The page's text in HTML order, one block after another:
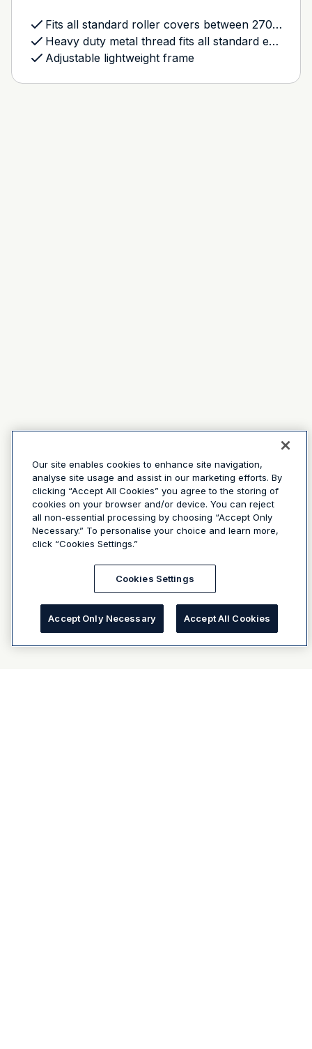
Fits all standard roller covers between 270mm - 460mm
Heavy duty metal thread fits all standard extension poles
Adjustable lightweight frame
Our site enables cookies to enhance site navigation,
analyse site usage and assist in our marketing efforts. By
clicking “Accept All Cookies” you agree to the storing of
cookies on your browser and/or device. You can reject
all non-essential processing by choosing “Accept Only
Necessary.” To personalise your choice and learn more,
click “Cookies Settings.”
Cookies Settings
Accept Only Necessary Accept All Cookies